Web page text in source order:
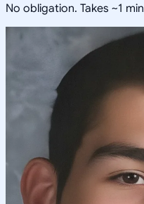
No obligation. Takes ~1